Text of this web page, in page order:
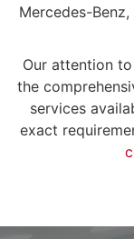
Mercedes-
Our attention
the
services
exact